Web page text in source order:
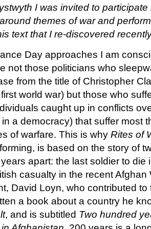
I was invited to participate
themes of war and
text that I re-discovered
Day approaches I am
not those politicians who
from the title of Christopher
world war) but those who
caught up in conflicts
a democracy) that suffer most
of warfare. This is why Rites of
is based on the story of
apart: the last soldier to die
casualty in the recent Afghan
David Loyn, who contributed to
a book about a country he
, and is subtitled Two hundred